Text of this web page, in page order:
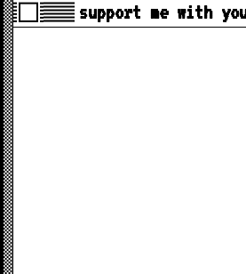
support me with